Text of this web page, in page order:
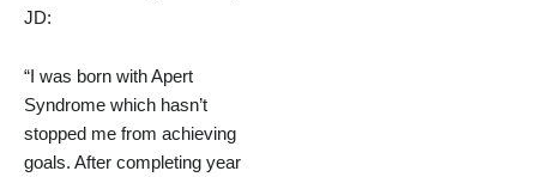
JD:
“I was born with Apert
Syndrome which hasn’t
stopped me from achieving
goals. After completing year